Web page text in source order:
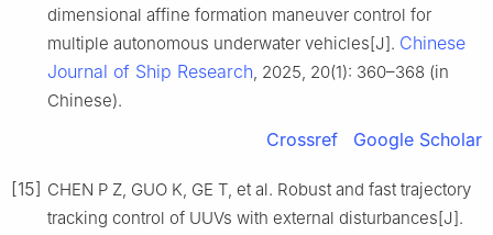
dimensional affine formation maneuver control for
multiple autonomous underwater vehicles[J]. Chinese
Journal of Ship Research, 2025, 20(1): 360–368 (in
Chinese).
Crossref Google Scholar
[15] CHEN P Z, GUO K, GE T, et al. Robust and fast trajectory
tracking control of UUVs with external disturbances[J].